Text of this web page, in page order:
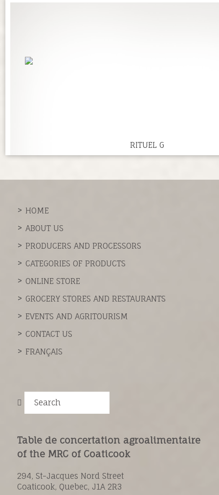
RITUEL G
HOME
ABOUT US
PRODUCERS AND PROCESSORS
CATEGORIES OF PRODUCTS
ONLINE STORE
GROCERY STORES AND RESTAURANTS
EVENTS AND AGRITOURISM
CONTACT US
FRANÇAIS
Search
Table de concertation agroalimentaire
of the MRC of Coaticook
294, St-Jacques Nord Street
Coaticook, Quebec, J1A 2R3